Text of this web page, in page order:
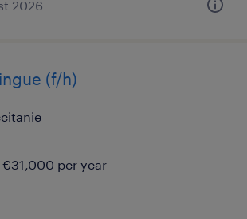
2026
(f/h)
per year